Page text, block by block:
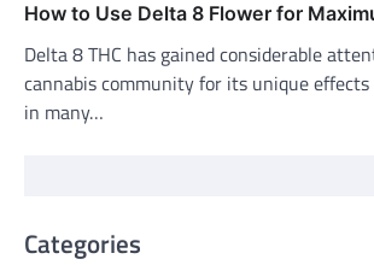
How to Use Delta 8 Flower for
Delta 8 THC has gained considerable
cannabis community for its unique
in many…
Categories